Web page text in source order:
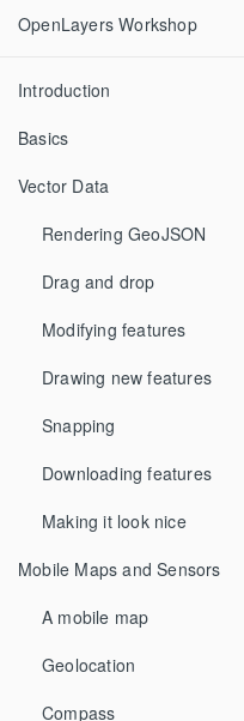
OpenLayers Workshop
Introduction
Basics
Vector Data
Rendering GeoJSON
Drag and drop
Modifying features
Drawing new features
Snapping
Downloading features
Making it look nice
Mobile Maps and Sensors
A mobile map
Geolocation
Compass